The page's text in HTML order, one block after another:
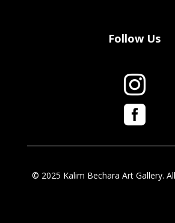
Follow Us


© 2025 Kalim Bechara Art Gallery.